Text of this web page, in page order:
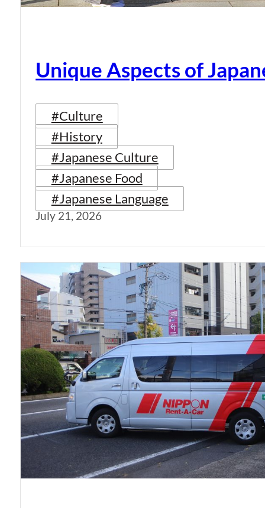
Unique Aspects of
#Culture
#History
#Japanese Culture
#Japanese Food
#Japanese Language
July 21, 2026